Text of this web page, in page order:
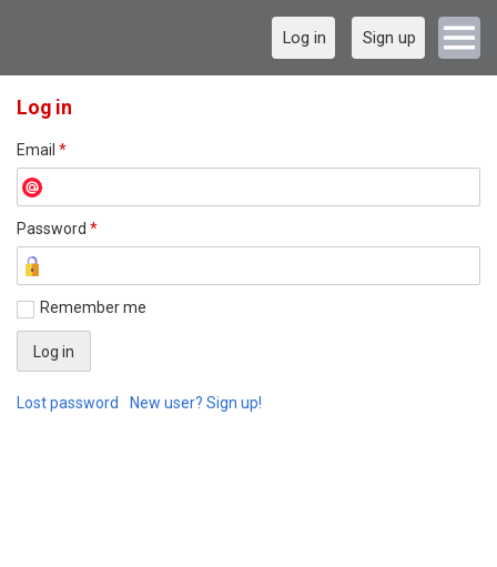
Log in Sign up
Log in
Email *
Password *
Remember me
Lost password New user? Sign up!